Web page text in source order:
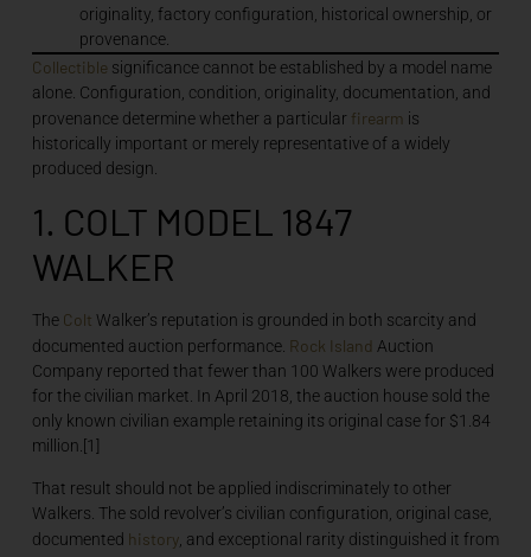
originality, factory configuration, historical ownership, or
provenance.
Collectible significance cannot be established by a model name
alone. Configuration, condition, originality, documentation, and
provenance determine whether a particular firearm is
historically important or merely representative of a widely
produced design.
1. COLT MODEL 1847
WALKER
The Colt Walker’s reputation is grounded in both scarcity and
documented auction performance. Rock Island Auction
Company reported that fewer than 100 Walkers were produced
for the civilian market. In April 2018, the auction house sold the
only known civilian example retaining its original case for $1.84
million.[1]
That result should not be applied indiscriminately to other
Walkers. The sold revolver’s civilian configuration, original case,
documented history, and exceptional rarity distinguished it from